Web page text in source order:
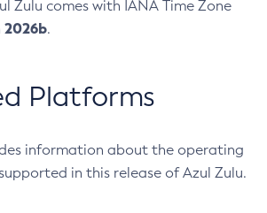
Zulu comes with IANA Time Zone
2026b.
Platforms
information about the operating
in this release of Azul Zulu.